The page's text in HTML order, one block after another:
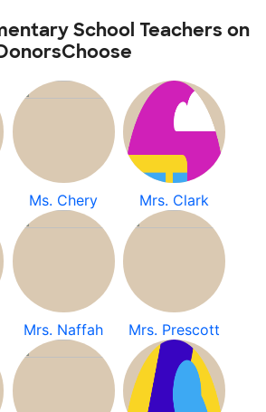
School Teachers on
Ms. Chery Mrs. Clark
Mrs. Naffah Mrs. Prescott